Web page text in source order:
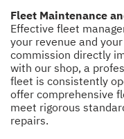
Fleet Maintenance
Effective fleet
your revenue and
commission directly
with our shop, a
fleet is consistently
offer comprehensive
meet rigorous
repairs.